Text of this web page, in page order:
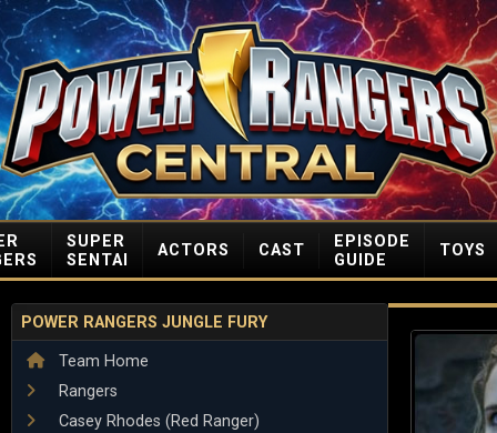
SUPER
SENTAI
ACTORS CAST
EPISODE
GUIDE
TOYS
POWER RANGERS JUNGLE FURY
Team Home
Rangers
Casey Rhodes (Red Ranger)